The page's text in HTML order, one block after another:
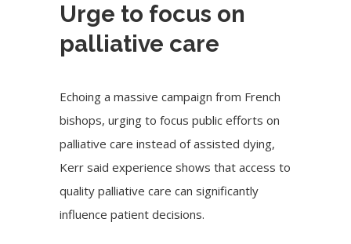
Urge to focus on
palliative care
Echoing amassive campaign from French
bishops, urging to focus public efforts on
palliative care instead of assisted dying,
Kerr said experience shows that access to
quality palliative care can significantly
influence patient decisions.